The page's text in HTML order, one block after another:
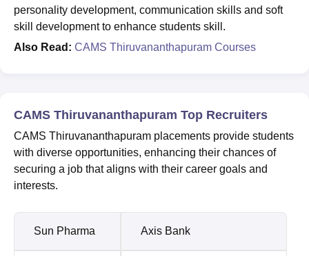
personality development, communication skills and soft
skill development to enhance students skill.
Also Read: CAMS Thiruvananthapuram Courses
CAMS Thiruvananthapuram Top Recruiters
CAMS Thiruvananthapuram placements provide students
with diverse opportunities, enhancing their chances of
securing a job that aligns with their career goals and
interests.
Sun Pharma Axis Bank